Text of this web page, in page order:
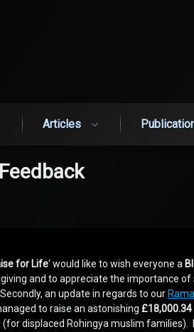
Articles
for Life‘ would like to wish everyone a
and to appreciate the importance of
an update in regards to our
to raise an astonishing £18,000.34
(for displaced Rohingya muslim families).